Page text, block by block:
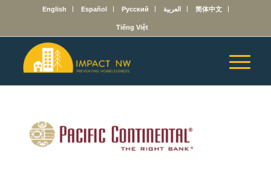
English Español Русский العربية 简体中文
Tiếng Việt